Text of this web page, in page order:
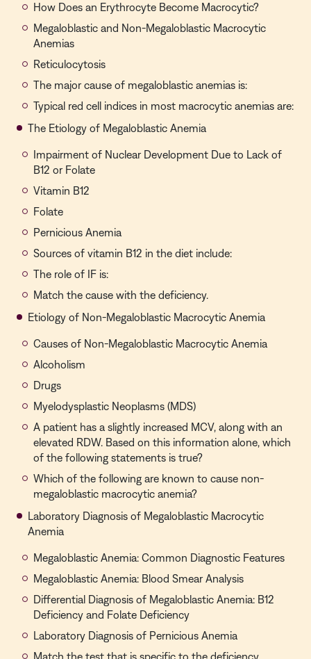
How Does an Erythrocyte Become Macrocytic?
Megaloblastic and Non-Megaloblastic Macrocytic
Anemias
Reticulocytosis
The major cause of megaloblastic anemias is:
Typical red cell indices in most macrocytic anemias are:
The Etiology of Megaloblastic Anemia
Impairment of Nuclear Development Due to Lack of
B12 or Folate
Vitamin B12
Folate
Pernicious Anemia
Sources of vitamin B12 in the diet include:
The role of IF is:
Match the cause with the deficiency.
Etiology of Non-Megaloblastic Macrocytic Anemia
Causes of Non-Megaloblastic Macrocytic Anemia
Alcoholism
Drugs
Myelodysplastic Neoplasms (MDS)
A patient has a slightly increased MCV, along with an
elevated RDW. Based on this information alone, which
of the following statements is true?
Which of the following are known to cause non-
megaloblastic macrocytic anemia?
Laboratory Diagnosis of Megaloblastic Macrocytic
Anemia
Megaloblastic Anemia: Common Diagnostic Features
Megaloblastic Anemia: Blood Smear Analysis
Differential Diagnosis of Megaloblastic Anemia: B12
Deficiency and Folate Deficiency
Laboratory Diagnosis of Pernicious Anemia
Match the test that is specific to the deficiency.